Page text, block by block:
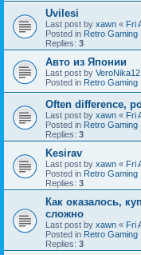
Uvilesi
Last post by xawn « Fri
Posted in Retro Gaming
Replies: 3
Авто из Японии
Last post by VeroNika12
Posted in Retro Gaming
Often difference,
Last post by xawn « Fri
Posted in Retro Gaming
Replies: 3
Kesirav
Last post by xawn « Fri
Posted in Retro Gaming
Replies: 3
Как оказалось,
сложно
Last post by xawn « Fri
Posted in Retro Gaming
Replies: 3